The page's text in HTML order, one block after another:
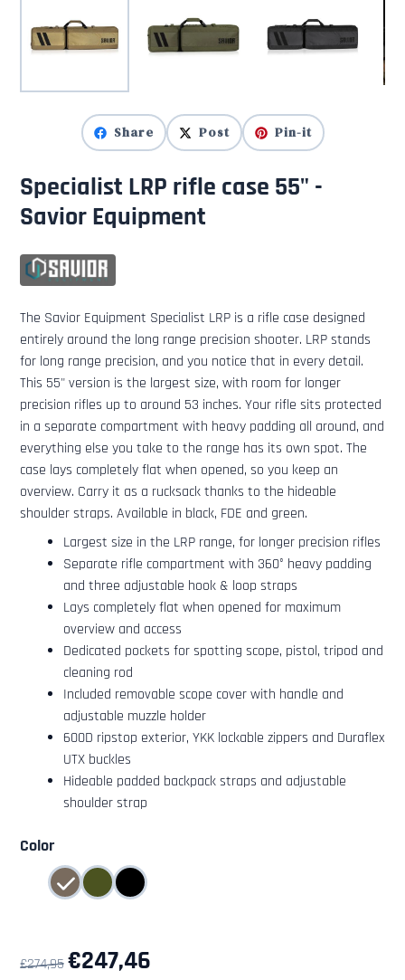
Share Post Pin-it
Specialist LRP rifle case 55" -
Savior Equipment
The Savior Equipment Specialist LRP is a rifle case designed
entirely around the long range precision shooter. LRP stands
for long range precision, and you notice that in every detail.
This 55" version is the largest size, with room for longer
precision rifles up to around 53 inches. Your rifle sits protected
in a separate compartment with heavy padding all around, and
everything else you take to the range has its own spot. The
case lays completely flat when opened, so you keep an
overview. Carry it as a rucksack thanks to the hideable
shoulder straps. Available in black, FDE and green.
Largest size in the LRP range, for longer precision rifles
Separate rifle compartment with 360° heavy padding
and three adjustable hook & loop straps
Lays completely flat when opened for maximum
overview and access
Dedicated pockets for spotting scope, pistol, tripod and
cleaning rod
Included removable scope cover with handle and
adjustable muzzle holder
600D ripstop exterior, YKK lockable zippers and Duraflex
UTX buckles
Hideable padded backpack straps and adjustable
shoulder strap
Make a selection for
Color
€274,95€247,46